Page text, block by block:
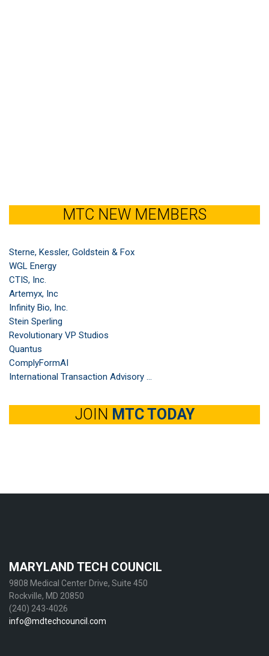
MTC NEW MEMBERS
Sterne, Kessler, Goldstein & Fox
WGL Energy
CTIS, Inc.
Artemyx, Inc
Infinity Bio, Inc.
Stein Sperling
Revolutionary VP Studios
Quantus
ComplyFormAI
International Transaction Advisory ...
JOIN MTC TODAY
MARYLAND TECH COUNCIL
9808 Medical Center Drive, Suite 450
Rockville, MD 20850
(240) 243-4026
info@mdtechcouncil.com